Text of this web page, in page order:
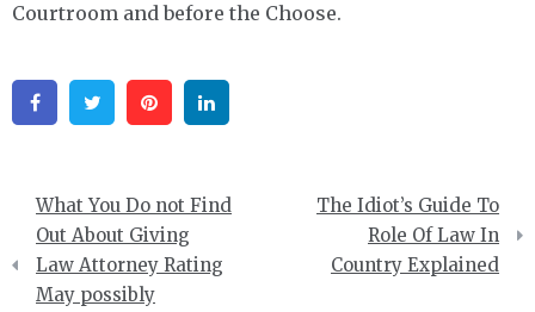
Courtroom and before the Choose.
FacebookTwitter Pinterest
Post
navigation
What You Do not Find
Out About Giving
Law Attorney Rating
May possibly
The Idiot’s Guide To
Role Of Law In
Country Explained